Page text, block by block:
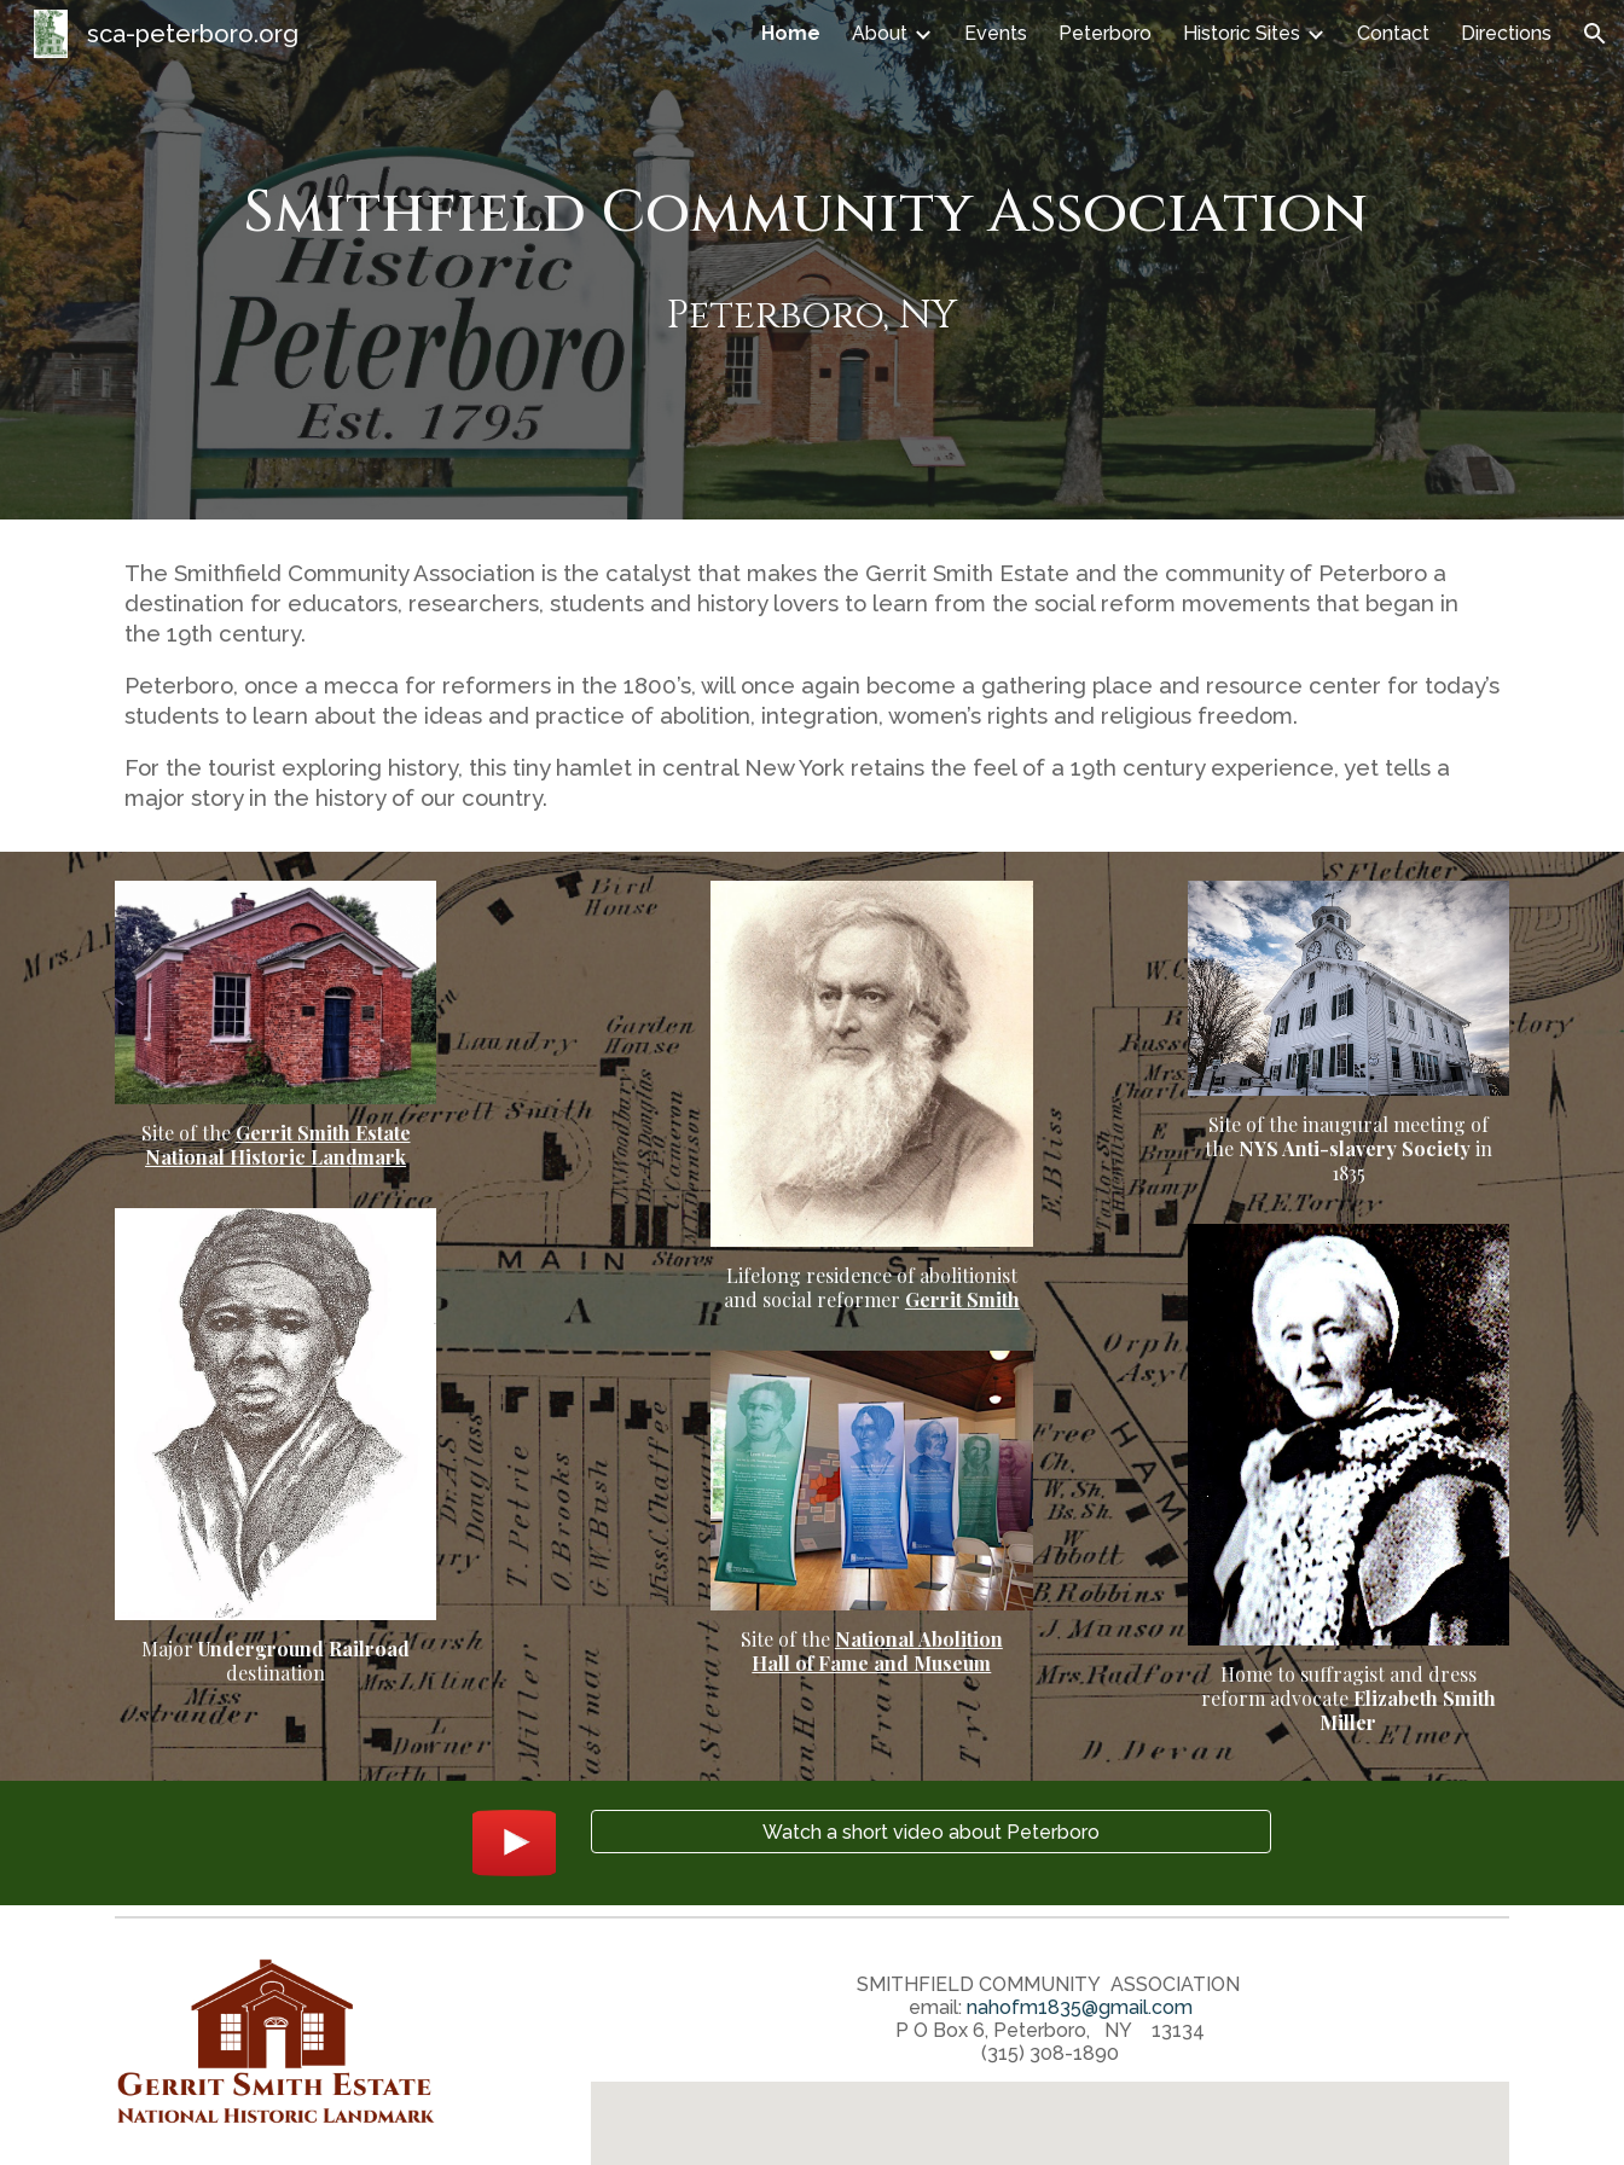
Skip to main content Skip to navigation
sca-peterboro.org Home About Events Peterboro Historic Sites Contact Directions
Smithfield Community Association
Peterboro, NY
The Smithfield Community Association is the catalyst that makes the Gerrit Smith Estate and the community of Peterboro a
destination for educators, researchers, students and history lovers to learn from the social reform movements that began in
the 19th century.
Peterboro, once a mecca for reformers in the 1800’s, will once again become a gathering place and resource center for today’s
students to learn about the ideas and practice of abolition, integration, women’s rights and religious freedom.
For the tourist exploring history, this tiny hamlet in central New York retains the feel of a 19th century experience, yet tells a
major story in the history of our country.
Site of theGerrit Smith Estate
National Historic Landmark
MajorUnderground Railroad
destination
Lifelong residence of abolitionist
and social reformer Gerrit Smith
Site of the National Abolition
Hall of Fame and Museum
Site of the inaugural meeting of
the NYS Anti-slavery Societyin
1835
Home to suffragistand dress
reform advocateElizabeth Smith
Miller
Watch a short video about Peterboro
SMITHFIELD COMMUNITY ASSOCIATION
email: nahofm1835@gmail.com
P O Box 6, Peterboro, NY 13134
‭(315) 308-1890‬